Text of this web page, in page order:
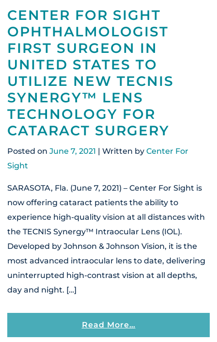
CENTER FOR SIGHT
OPHTHALMOLOGIST
FIRST SURGEON IN
UNITED STATES TO
UTILIZE NEW TECNIS
SYNERGY™ LENS
TECHNOLOGY FOR
CATARACT SURGERY
Posted on June 7, 2021 | Written by Center For
Sight
SARASOTA, Fla. (June 7, 2021) – Center For Sight is
now offering cataract patients the ability to
experience high-quality vision at all distances with
the TECNIS Synergy™ Intraocular Lens (IOL).
Developed by Johnson & Johnson Vision, it is the
most advanced intraocular lens to date, delivering
uninterrupted high-contrast vision at all depths,
day and night. […]
Read More…From Center For